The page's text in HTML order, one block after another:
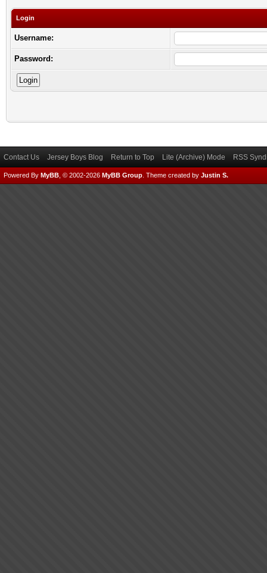
Login
Username:
Password:
Contact Us Jersey Boys Blog Return to Top Lite (Archive) Mode RSS
Powered By MyBB , © 2002-2026 MyBB Group Theme created by Justin S.